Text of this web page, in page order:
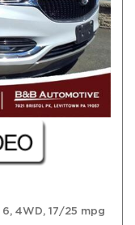
6, 4WD, 17/25 mpg